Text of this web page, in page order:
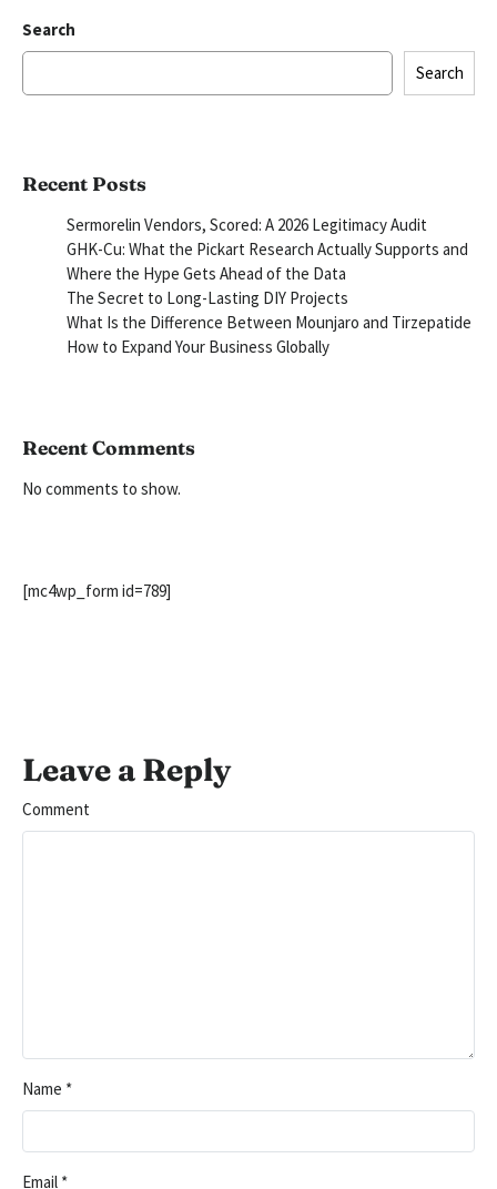
Search
Search
Recent Posts
Sermorelin Vendors, Scored: A 2026 Legitimacy Audit
GHK-Cu: What the Pickart Research Actually Supports and
Where the Hype Gets Ahead of the Data
The Secret to Long-Lasting DIY Projects
What Is the Difference Between Mounjaro and Tirzepatide
How to Expand Your Business Globally
Recent Comments
No comments to show.
[mc4wp_form id=789]
Leave a Reply
Comment
Name *
Email *